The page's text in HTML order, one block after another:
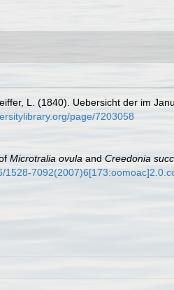
L. (1840). Uebersicht der im
page/7203058
Microtralia ovula and Creedonia
1528-